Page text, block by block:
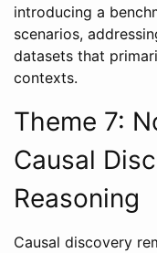
introducing a
scenarios,
datasets that
contexts.
Theme 7:
Causal
Reasoning
Causal discovery